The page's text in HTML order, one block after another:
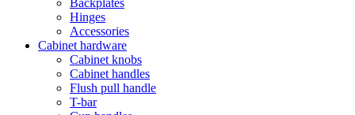
Backplates
Hinges
Accessories
Cabinet hardware
Cabinet knobs
Cabinet handles
Flush pull handle
T-bar